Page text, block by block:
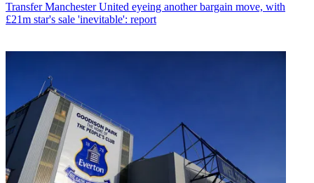
Transfer Manchester United eyeing another bargain move, with
£21m star's sale 'inevitable': report